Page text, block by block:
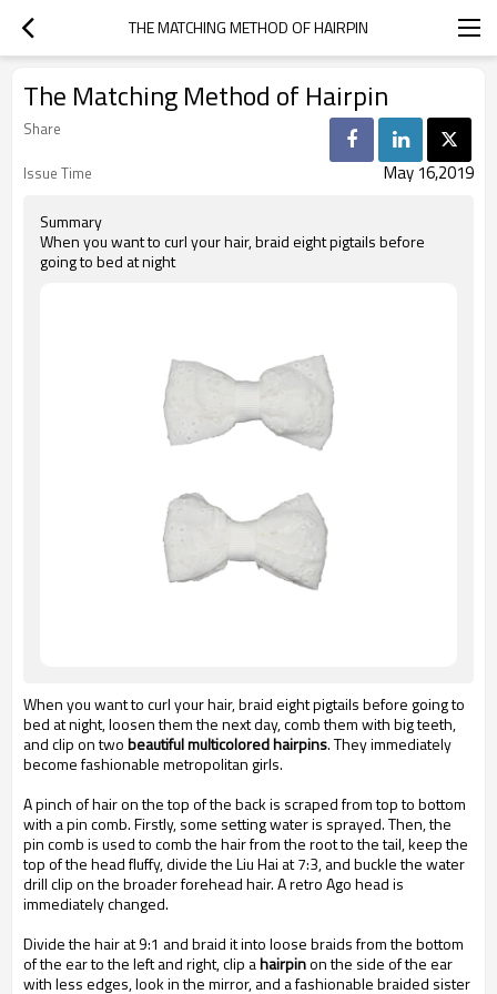
THE MATCHING METHOD OF HAIRPIN
The Matching Method of Hairpin
Share
Issue Time
May 16,2019
Summary
When you want to curl your hair, braid eight pigtails before
going to bed at night
When you want to curl your hair, braid eight pigtails before going to
bed at night, loosen them the next day, comb them with big teeth,
and clip on twobeautiful multicolored hairpins. They immediately
become fashionable metropolitan girls.
A pinch of hair on the top of the back is scraped from top to bottom
with a pin comb. Firstly, some setting water is sprayed. Then, the
pin comb is used to comb the hair from the root to the tail, keep the
top of the head fluffy, divide the Liu Hai at 7:3, and buckle the water
drill clip on the broader forehead hair. A retro Ago head is
immediately changed.
Divide the hair at 9:1 and braid it into loose braids from the bottom
of the ear to the left and right,clip ahairpinon the side of the ear
with less edges, look in the mirror, and a fashionable braided sister